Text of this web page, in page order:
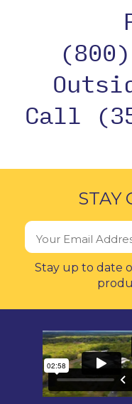
Call
STAY
Stay up to date